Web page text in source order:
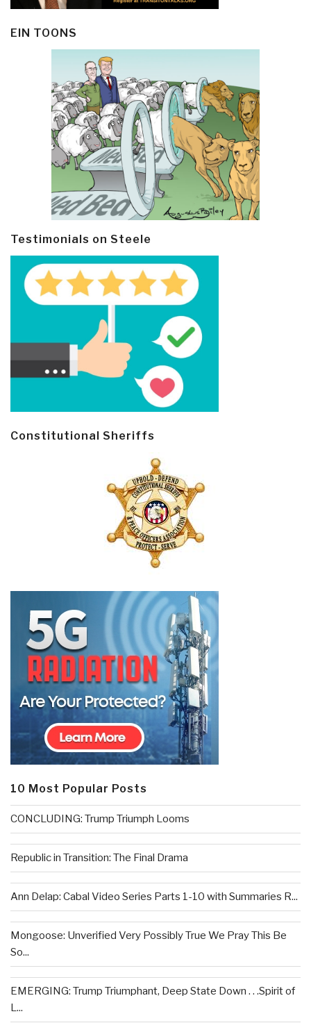
EIN TOONS
Testimonials on Steele
Constitutional Sheriffs
10 Most Popular Posts
CONCLUDING: Trump Triumph Looms
Republic in Transition: The Final Drama
Ann Delap: Cabal Video Series Parts 1-10 with Summaries R...
Mongoose: Unverified Very Possibly True We Pray This Be
So...
EMERGING: Trump Triumphant, Deep State Down . . .Spirit of
L...